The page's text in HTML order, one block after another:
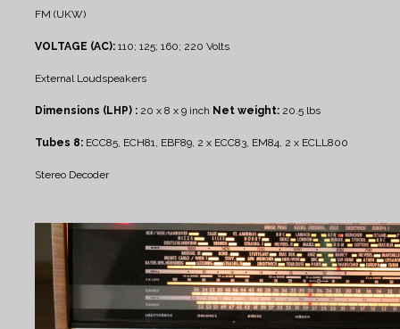
FM (UKW)
VOLTAGE (AC): 110; 125; 160; 220 Volts
External Loudspeakers
Dimensions (LHP) : 20 x 8 x 9 inch Net weight: 20.5 lbs
Tubes 8: ECC85, ECH81, EBF89, 2 x ECC83, EM84, 2 x ECLL800
Stereo Decoder